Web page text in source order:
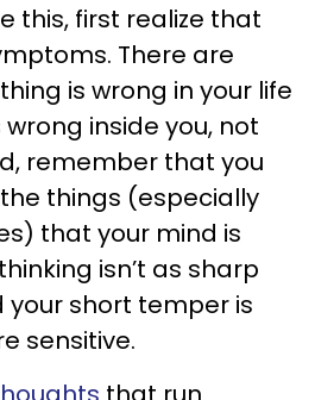
this, first realize that
There are
is wrong in your life
inside you, not
remember that you
things (especially
that your mind is
isn’t as sharp
your short temper is
sensitive.